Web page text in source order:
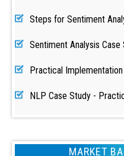
Steps for Sentiment
Sentiment Analysis
Practical
NLP Case Study -
MARKET